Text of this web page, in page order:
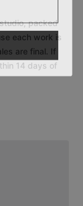
packed
each work is
are final. If
14 days of